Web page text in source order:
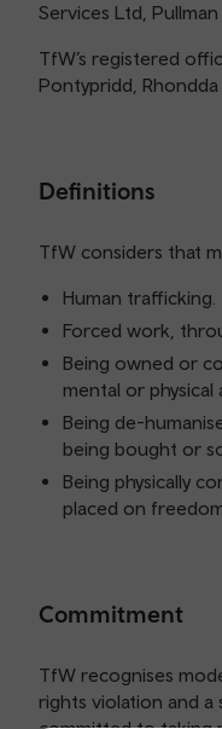
Services Ltd,
TfW’s registered
Pontypridd, Rhondda
Definitions
TfW considers that
Human trafficking.
Forced work,
Being owned or
mental or
Being de-
being bought or
Being physically
placed on
Commitment
TfW recognises
rights violation and a